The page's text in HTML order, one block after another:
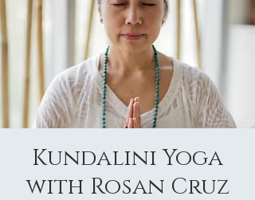
Kundalini Yoga
with Rosan Cruz